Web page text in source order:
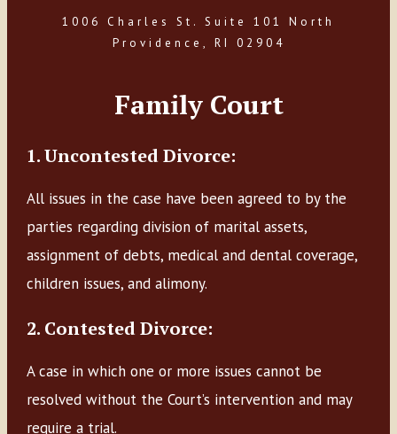
1006 Charles St. Suite 101 North
Providence, RI 02904
Family Court
1. Uncontested Divorce:
All issues in the case have been agreed to by the
parties regarding division of marital assets,
assignment of debts, medical and dental coverage,
children issues, and alimony.
2. Contested Divorce:
A case in which one or more issues cannot be
resolved without the Court’s intervention and may
require a trial.